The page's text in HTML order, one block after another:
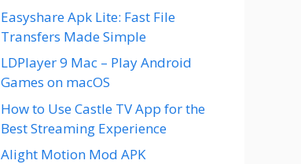
Easyshare Apk Lite: Fast File
Transfers Made Simple
LDPlayer 9 Mac – Play Android
Games on macOS
How to Use Castle TV App for the
Best Streaming Experience
Alight Motion Mod APK